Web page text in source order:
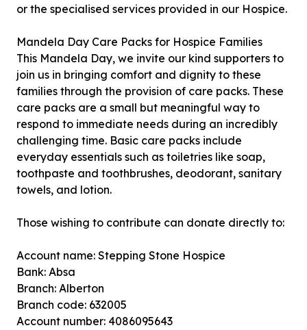
or the specialised services provided in our Hospice.
Mandela Day Care Packs for Hospice Families
This Mandela Day, we invite our kind supporters to
join us in bringing comfort and dignity to these
families through the provision of care packs. These
care packs are a small but meaningful way to
respond to immediate needs during an incredibly
challenging time. Basic care packs include
everyday essentials such as toiletries like soap,
toothpaste and toothbrushes, deodorant, sanitary
towels, and lotion.
Those wishing to contribute can donate directly to:
Account name: Stepping Stone Hospice
Bank: Absa
Branch: Alberton
Branch code: 632005
Account number: 4086095643